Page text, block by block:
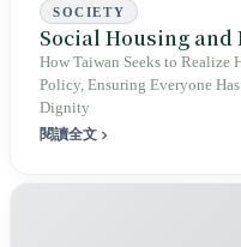
SOCIETY
Social Housing and
How Taiwan Seeks to Realize
Policy, Ensuring Everyone
Dignity
閱讀全文